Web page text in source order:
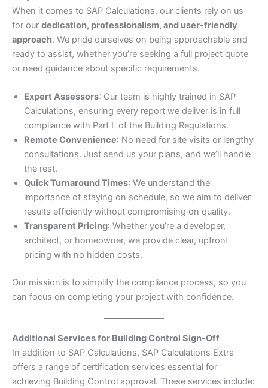
When it comes to SAP Calculations, our clients rely on us
for our dedication, professionalism, and user-friendly
approach. We pride ourselves on being approachable and
ready to assist, whether you’re seeking a full project quote
or need guidance about specific requirements.
Expert Assessors: Our team is highly trained in SAP
Calculations, ensuring every report we deliver is in full
compliance with Part L of the Building Regulations.
Remote Convenience: No need for site visits or lengthy
consultations. Just send us your plans, and we’ll handle
the rest.
Quick Turnaround Times: We understand the
importance of staying on schedule, so we aim to deliver
results efficiently without compromising on quality.
Transparent Pricing: Whether you’re a developer,
architect, or homeowner, we provide clear, upfront
pricing with no hidden costs.
Our mission is to simplify the compliance process, so you
can focus on completing your project with confidence.
Additional Services for Building Control Sign-Off
In addition to SAP Calculations, SAP Calculations Extra
offers a range of certification services essential for
achieving Building Control approval. These services include: